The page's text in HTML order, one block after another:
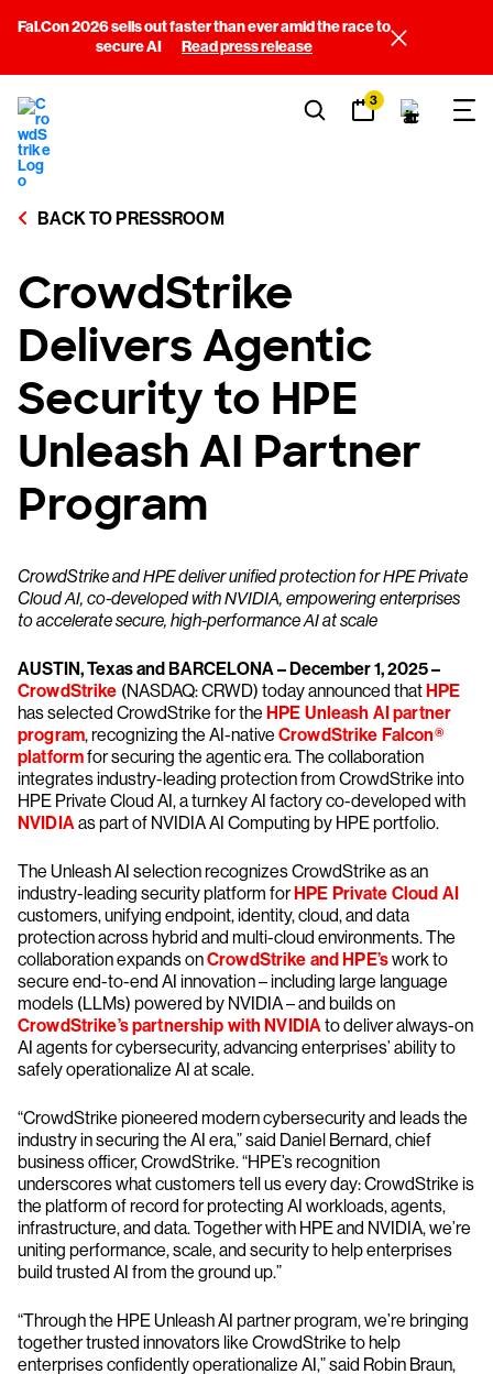
Fal.Con 2026 sells out faster than ever amid the race to
secure AI
Read press release
3
BACK TO PRESSROOM
CrowdStrike
Delivers Agentic
Security to HPE
Unleash AI Partner
Program
CrowdStrike and HPE deliver unified protection for HPE Private
Cloud AI, co-developed with NVIDIA, empowering enterprises
to accelerate secure, high-performance AI at scale
AUSTIN, Texas and BARCELONA – December 1, 2025 –
CrowdStrike (NASDAQ: CRWD) today announced thatHPE
has selected CrowdStrike for the HPE Unleash AI partner
program, recognizing the AI-native CrowdStrike Falcon®
platformfor securing the agentic era. The collaboration
integrates industry-leading protection from CrowdStrike into
HPE Private Cloud AI, a turnkey AI factory co-developed with
NVIDIAas part of NVIDIA AI Computing by HPE portfolio.
The Unleash AI selection recognizes CrowdStrike as an
industry-leading security platform forHPE Private Cloud AI
customers, unifying endpoint, identity, cloud, and data
protection across hybrid and multi-cloud environments. The
collaboration expands onCrowdStrike and HPE’swork to
secure end-to-end AI innovation – including large language
models (LLMs) powered by NVIDIA – and builds on
CrowdStrike’s partnership with NVIDIAto deliver always-on
AI agents for cybersecurity, advancing enterprises’ ability to
safely operationalize AI at scale.
“CrowdStrike pioneered modern cybersecurity and leads the
industry in securing the AI era,” said Daniel Bernard, chief
business officer, CrowdStrike. “HPE’s recognition
underscores what customers tell us every day: CrowdStrike is
the platform of record for protecting AI workloads, agents,
infrastructure, and data. Together with HPE and NVIDIA, we’re
uniting performance, scale, and security to help enterprises
build trusted AI from the ground up.”
“Through the HPE Unleash AI partner program, we’re bringing
together trusted innovators like CrowdStrike to help
enterprises confidently operationalize AI,” said Robin Braun,